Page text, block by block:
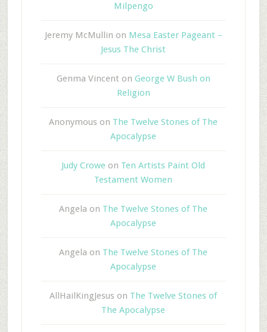
Milpengo
Jeremy McMullin on Mesa Easter Pageant –
Jesus The Christ
Genma Vincent on George W Bush on
Religion
Anonymous on The Twelve Stones of The
Apocalypse
Judy Crowe on Ten Artists Paint Old
Testament Women
Angela on The Twelve Stones of The
Apocalypse
Angela on The Twelve Stones of The
Apocalypse
AllHailKingJesus on The Twelve Stones of
The Apocalypse